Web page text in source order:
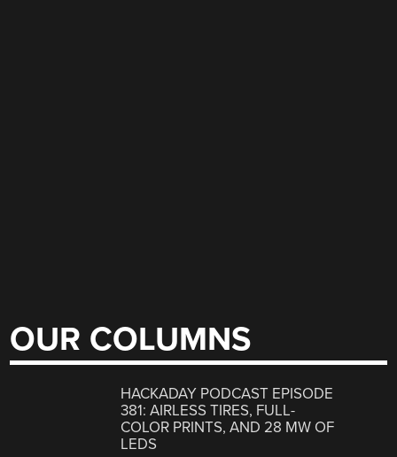
OUR COLUMNS
HACKADAY PODCAST EPISODE
381: AIRLESS TIRES, FULL-
COLOR PRINTS, AND 28 MW OF
LEDS